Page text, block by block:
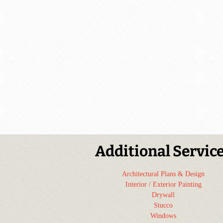
Additional
Architectural Plans & Design
Interior / Exterior Painting
Drywall
Stucco
Windows